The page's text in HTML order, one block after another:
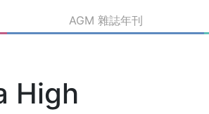
AGM 雜誌年刊
High